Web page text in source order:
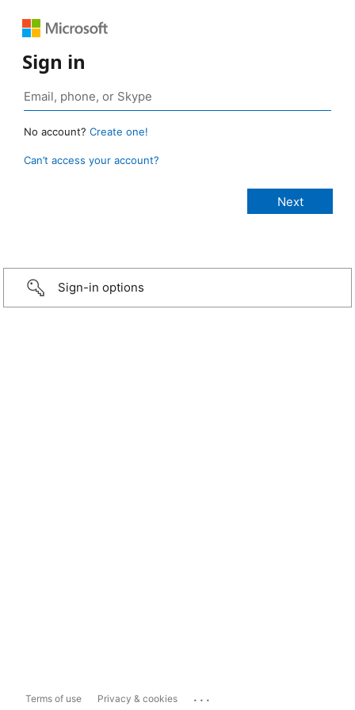
Sign in
No account? Create one!
Can’t access your account?
Sign-in options
Terms of use Privacy & cookies ...